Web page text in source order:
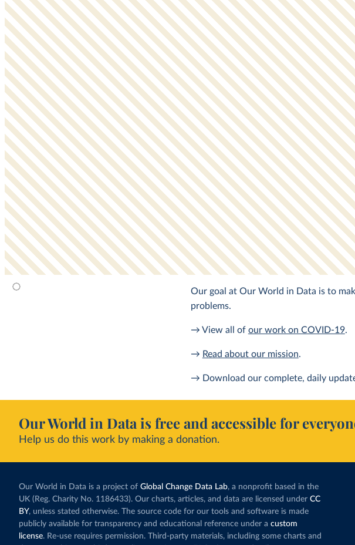
Our goal at Our World in Data is to
problems.
→ View all of our work on COVID-19.
→ Read about our mission.
→ Download our complete, daily
Our World in Data is free and accessible for
Help us do this work by making a donation.
Our World in Data is a project of Global Change Data Lab, a nonprofit based in the
UK (Reg. Charity No. 1186433). Our charts, articles, and data are licensed under CC
BY, unless stated otherwise. The source code for our tools and software is made
publicly available for transparency and educational reference under a custom
license. Re-use requires permission. Third-party materials, including some charts and